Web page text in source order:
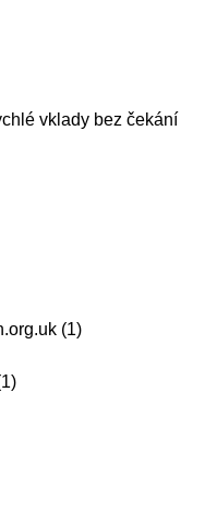
vklady bez čekání
(1)